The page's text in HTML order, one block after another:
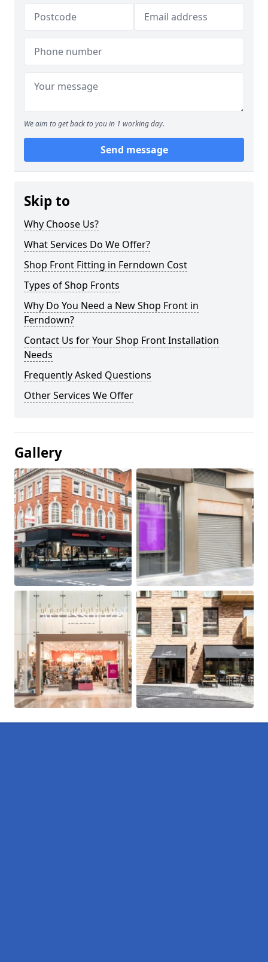
We aim to get back to you in 1 working day.
Send message
Skip to
Why Choose Us?
What Services Do We Offer?
Shop Front Fitting in Ferndown Cost
Types of Shop Fronts
Why Do You Need a New Shop Front in
Ferndown?
Contact Us for Your Shop Front Installation
Needs
Frequently Asked Questions
Other Services We Offer
Gallery